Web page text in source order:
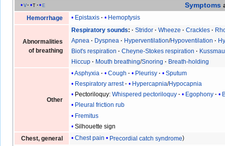
v t e Symptoms
Hemorrhage Epistaxis Hemoptysis
Abnormalities
of breathing
Respiratory sounds Stridor Wheeze Crackles
Apnea
Dyspnea Hyperventilation/Hypoventilation
Biot's respiration
Cheyne-Stokes respiration
Hiccup
Mouth breathing/Snoring Breath-holding
Other
Asphyxia Cough Pleurisy
Sputum
Respiratory arrest
Hypercapnia/Hypocapnia
Pectoriloquy:Whispered pectoriloquy Egophony
Pleural friction rub
Fremitus
Silhouette sign
Chest, general
Chest pain Precordial catch syndrome